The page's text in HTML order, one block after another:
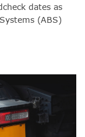
dates as
(ABS)